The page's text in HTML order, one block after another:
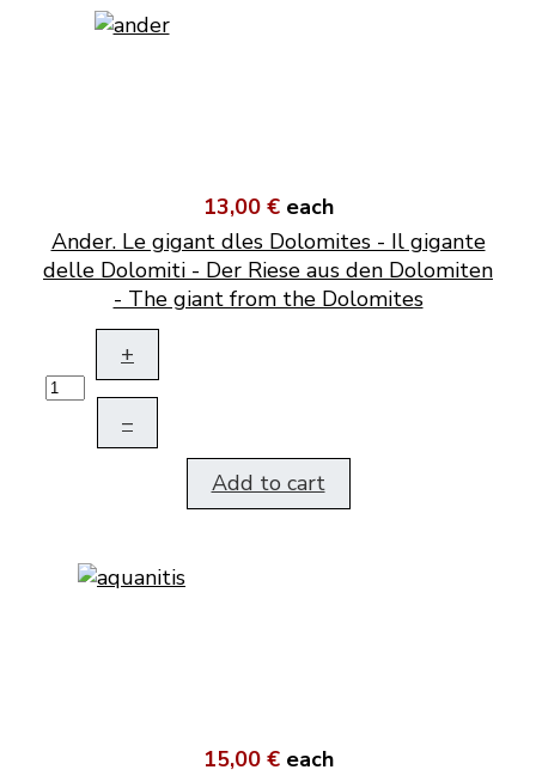
13,00 € each
Ander. Le gigant dles Dolomites - Il gigante
delle Dolomiti - Der Riese aus den Dolomiten
- The giant from the Dolomites
+
–
Add to cart
15,00 € each